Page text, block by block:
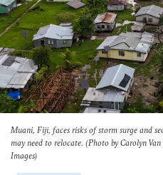
Muani, Fiji, faces risks of storm surge and
may need to relocate. (Photo by Carolyn
Images)